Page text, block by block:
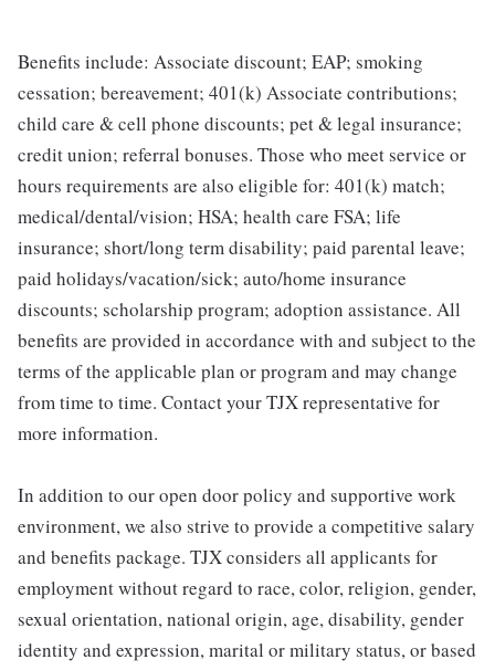
Benefits include: Associate discount; EAP; smoking
cessation; bereavement; 401(k) Associate contributions;
child care & cell phone discounts; pet & legal insurance;
credit union; referral bonuses. Those who meet service or
hours requirements are also eligible for: 401(k) match;
medical/dental/vision; HSA; health care FSA; life
insurance; short/long term disability; paid parental leave;
paid holidays/vacation/sick; auto/home insurance
discounts; scholarship program; adoption assistance. All
benefits are provided in accordance with and subject to the
terms of the applicable plan or program and may change
from time to time. Contact your TJX representative for
more information.
In addition to our open door policy and supportive work
environment, we also strive to provide a competitive salary
and benefits package. TJX considers all applicants for
employment without regard to race, color, religion, gender,
sexual orientation, national origin, age, disability, gender
identity and expression, marital or military status, or based